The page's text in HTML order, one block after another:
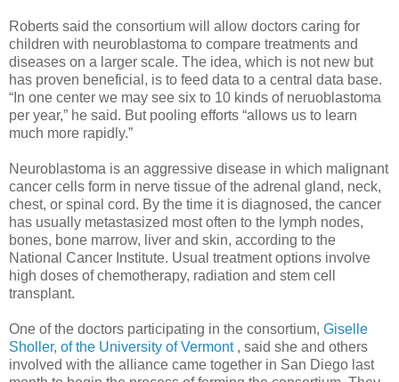
Roberts said the consortium will allow doctors caring for
children with neuroblastoma to compare treatments and
diseases on a larger scale. The idea, which is not new but
has proven beneficial, is to feed data to a central data base.
“In one center we may see six to 10 kinds of neruoblastoma
per year,” he said. But pooling efforts “allows us to learn
much more rapidly.”
Neuroblastoma is an aggressive disease in which malignant
cancer cells form in nerve tissue of the adrenal gland, neck,
chest, or spinal cord. By the time it is diagnosed, the cancer
has usually metastasized most often to the lymph nodes,
bones, bone marrow, liver and skin, according to the
National Cancer Institute. Usual treatment options involve
high doses of chemotherapy, radiation and stem cell
transplant.
One of the doctors participating in the consortium, Giselle
Sholler, of the University of Vermont, said she and others
involved with the alliance came together in San Diego last